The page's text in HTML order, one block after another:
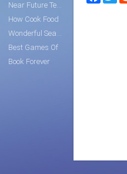
Near Future Tech
How Cook Food
Wonderful Search
Best Games Of
Book Forever